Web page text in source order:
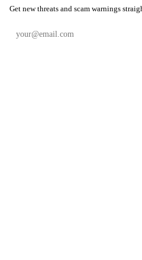
Get new threats and scam warnings